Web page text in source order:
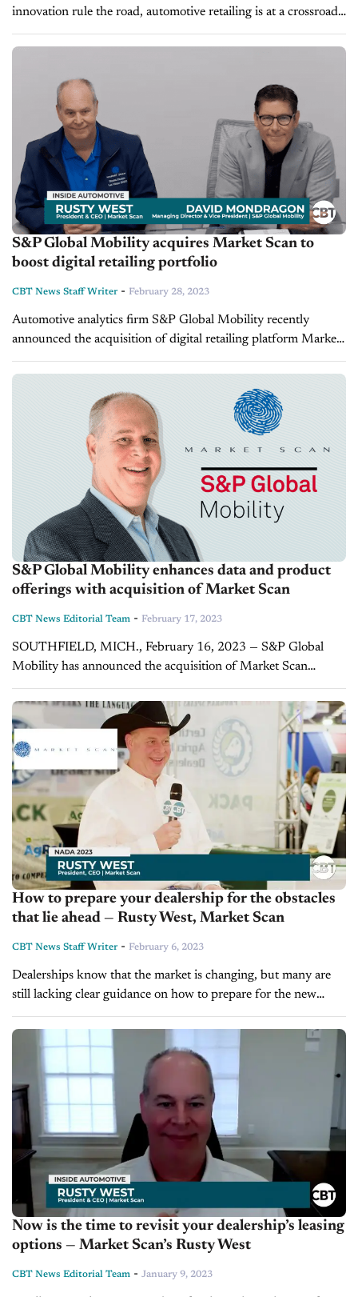
innovation rule the road, automotive retailing is at a crossroads.
Rapid technological advancements and shifting automotive
consumer behaviors are contributing to the profound...
S&P Global Mobility acquires Market Scan to
boost digital retailing portfolio
CBT News Staff Writer - February 28, 2023
Automotive analytics firm S&P Global Mobility recently
announced the acquisition of digital retailing platform Market
Scan. On this episode of Inside Automotive the Managing
Director and Vice President of S&P...
S&P Global Mobility enhances data and product
offerings with acquisition of Market Scan
CBT News Editorial Team - February 17, 2023
SOUTHFIELD, MICH., February 16, 2023 — S&P Global
Mobility has announced the acquisition of Market Scan
Information Systems, Inc., a leading provider of automotive
pricing and incentive intelligence, including Automotive
Payments...
How to prepare your dealership for the obstacles
that lie ahead — Rusty West, Market Scan
CBT News Staff Writer - February 6, 2023
Dealerships know that the market is changing, but many are
still lacking clear guidance on how to prepare for the new
automotive landscape. Rusty West is the President and CEO...
Now is the time to revisit your dealership’s leasing
options — Market Scan’s Rusty West
CBT News Editorial Team - January 9, 2023